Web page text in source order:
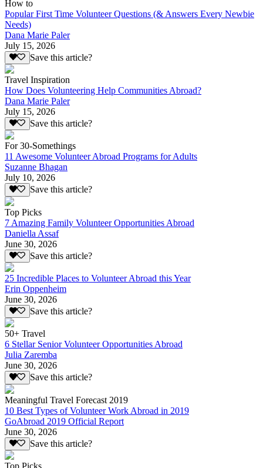
How to
Popular First Time Volunteer Questions (& Answers Every Newbie
Needs)
Dana Marie Paler
July 15, 2026
Save this article?
Travel Inspiration
How Does Volunteering Help Communities Abroad?
Dana Marie Paler
July 15, 2026
Save this article?
For 30-Somethings
11 Awesome Volunteer Abroad Programs for Adults
Suzanne Bhagan
July 10, 2026
Save this article?
Top Picks
7 Amazing Family Volunteer Opportunities Abroad
Daniella Assaf
June 30, 2026
Save this article?
25 Incredible Places to Volunteer Abroad this Year
Erin Oppenheim
June 30, 2026
Save this article?
50+ Travel
6 Stellar Senior Volunteer Opportunities Abroad
Julia Zaremba
June 30, 2026
Save this article?
Meaningful Travel Forecast 2019
10 Best Types of Volunteer Work Abroad in 2019
GoAbroad 2019 Official Report
June 30, 2026
Save this article?
Top Picks